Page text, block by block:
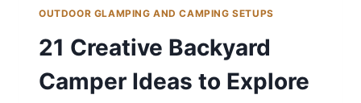
OUTDOOR GLAMPING AND CAMPING SETUPS
21 Creative Backyard
Camper Ideas to Explore